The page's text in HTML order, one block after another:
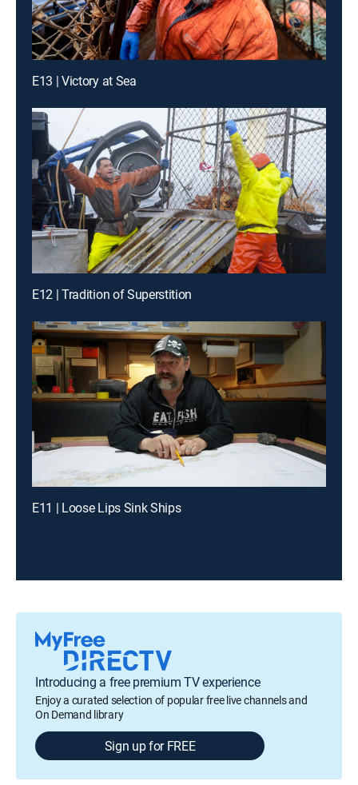
E13 | Victory at Sea
E12 | Tradition of Superstition
E11 | Loose Lips Sink Ships
Introducing a free premium TV experience
Enjoy a curated selection of popular free live channels and
On Demand library
Sign up for FREE